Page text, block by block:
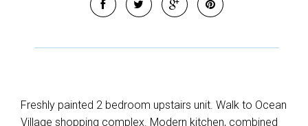
Freshly painted 2 bedroom upstairs unit. Walk to Ocean
Village shopping complex. Modern kitchen, combined